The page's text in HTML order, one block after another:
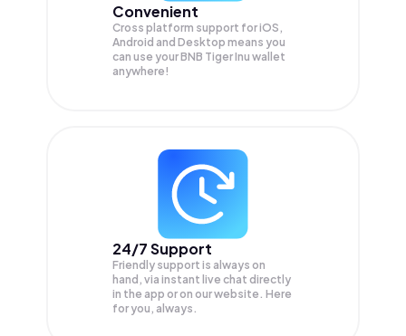
Convenient
Cross platform support for iOS,
Android and Desktop means you
can use your BNB Tiger Inu wallet
anywhere!
24/7 Support
Friendly support is always on
hand, via instant live chat directly
in the app or on our website. Here
for you, always.